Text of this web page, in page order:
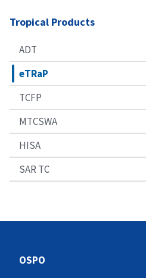
Tropical Products
ADT
eTRaP
TCFP
MTCSWA
HISA
SAR TC
OSPO